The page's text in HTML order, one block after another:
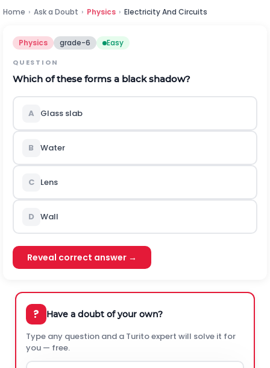
Home › Ask a Doubt › Physics › Electricity And Circuits
Physics grade-6 Easy
QUESTION
Which of these forms a black shadow?
A Glass slab
B Water
C Lens
D Wall
Reveal correct answer →
? Have a doubt of your own?
Type any question and a Turito expert will solve it for
you — free.